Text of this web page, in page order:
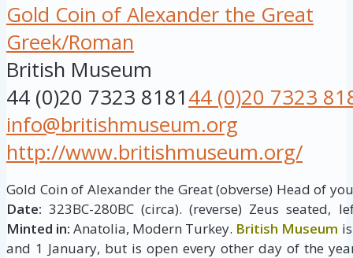
Gold Coin of Alexander the Great
Greek/Roman
British Museum
44 (0)20 7323 818144 (0)20 7323
info@britishmuseum.org
http://www.britishmuseum.org/
Gold Coin of Alexander the Great (obverse) Head of
Date: 323BC-280BC (circa). (reverse) Zeus seated,
Minted in: Anatolia, Modern Turkey. British Museum
and 1 January, but is open every other day of the